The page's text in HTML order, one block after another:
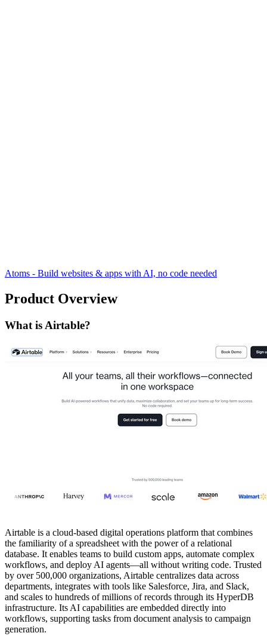
Atoms - Build websites & apps with AI, no code needed
Product Overview
What is Airtable?
Airtable is a cloud-based digital operations platform that combines
the familiarity of a spreadsheet with the power of a relational
database. It enables teams to build custom apps, automate complex
workflows, and deploy AI agents—all without writing code. Trusted
by over 500,000 organizations, Airtable centralizes data across
departments, integrates with tools like Salesforce, Jira, and Slack,
and scales to hundreds of millions of records through its HyperDB
infrastructure. Its AI capabilities are embedded directly into
workflows, supporting tasks from document analysis to campaign
generation.